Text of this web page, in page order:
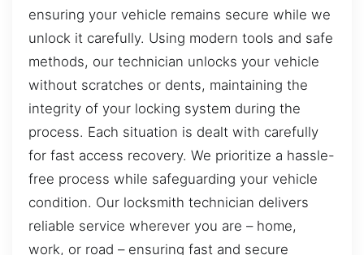
ensuring your vehicle remains secure while we
unlock it carefully. Using modern tools and safe
methods, our technician unlocks your vehicle
without scratches or dents, maintaining the
integrity of your locking system during the
process. Each situation is dealt with carefully
for fast access recovery. We prioritize a hassle-
free process while safeguarding your vehicle
condition. Our locksmith technician delivers
reliable service wherever you are – home,
work, or road – ensuring fast and secure